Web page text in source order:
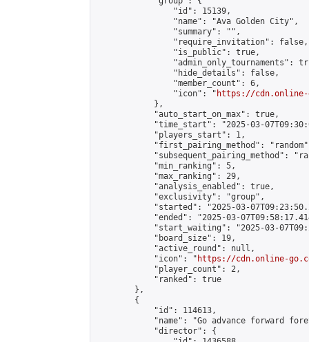
                "id": 15139,
                "name": "Ava Golden City",
                "summary": "",
                "require_invitation": false,
                "is_public": true,
"admin_only_tournaments":
                "hide_details": false,
                "member_count": 6,
                "icon": "
https://cdn.online-
            },
            "auto_start_on_max": true,
"time_start": "2025-03-
            "players_start": 1,
"first_pairing_method":
"subsequent_pairing_method":
            "min_ranking": 5,
            "max_ranking": 29,
            "analysis_enabled": true,
            "exclusivity": "group",
"started": "2025-03-
"ended": "2025-03-
"start_waiting": "2025-03-
            "board_size": 19,
            "active_round": null,
            "icon": "
https://cdn.online-
            "player_count": 2,
            "ranked": true
        },
        {
            "id": 114613,
"name": "Go advance forward
            "director": {